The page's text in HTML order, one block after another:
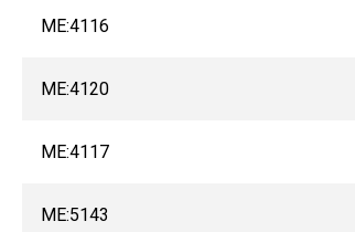
ME:4116
ME:4120
ME:4117
ME:5143